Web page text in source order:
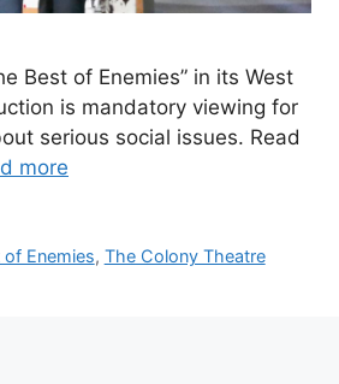
Best of Enemies” in its West
is mandatory viewing for
serious social issues. Read
more
Enemies, The Colony Theatre